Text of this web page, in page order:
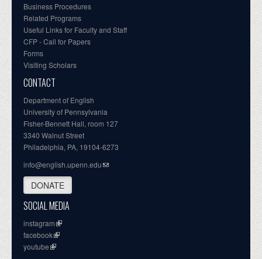
Business Procedures
Related Programs
Useful Links for Faculty and Staff
CFP - Call for Papers
Forms
Visiting Scholars
CONTACT
Department of English
University of Pennsylvania
Fisher-Bennett Hall, room 127
3340 Walnut Street
Philadelphia, PA, 19104-6273
info@english.upenn.edu
DONATE
SOCIAL MEDIA
instagram
facebook
youtube